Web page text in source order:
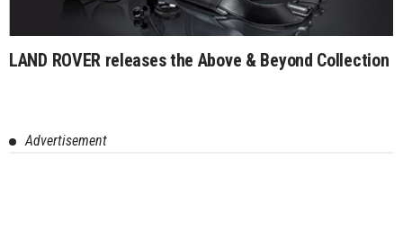
LAND ROVER releases the Above & Beyond Collection
Advertisement